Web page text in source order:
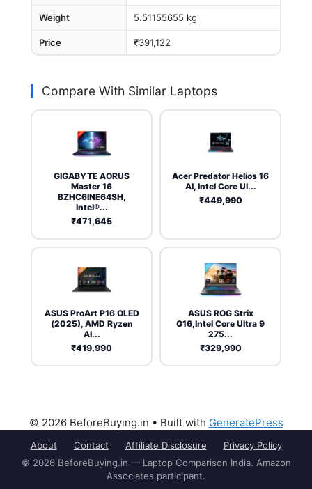
Weight 5.51155655 kg
Price ₹391,122
Compare With Similar Laptops
GIGABYTE AORUS
Master 16
BZHC6INE64SH,
Intel®...
₹471,645
Acer Predator Helios 16
AI, Intel Core Ul...
₹449,990
ASUS ProArt P16 OLED
(2025), AMD Ryzen
AI...
₹419,990
ASUS ROG Strix
G16,Intel Core Ultra 9
275...
₹329,990
© 2026 BeforeBuying.in • Built with GeneratePress
About Contact Affiliate Disclosure
Privacy Policy
© 2026 BeforeBuying.in — Laptop Comparison India. Amazon
Associates participant.